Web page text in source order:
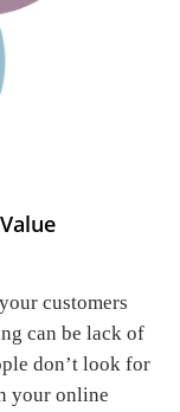
customers
can be lack of
don’t look for
your online